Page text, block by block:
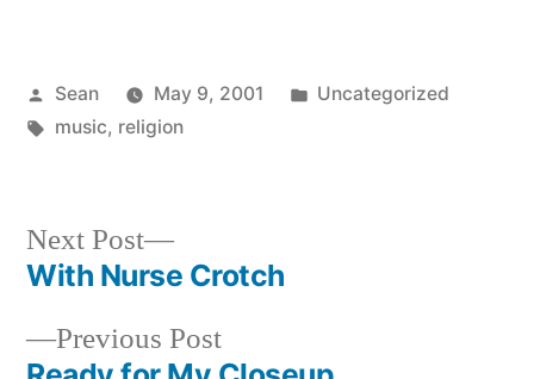
Posted
by
Sean May 9, 2001
Posted
Uncategorized
Tags:
music, religion
Post
navigation
Previous PostPrevious
Next Post
Next
post:
With Nurse Crotch